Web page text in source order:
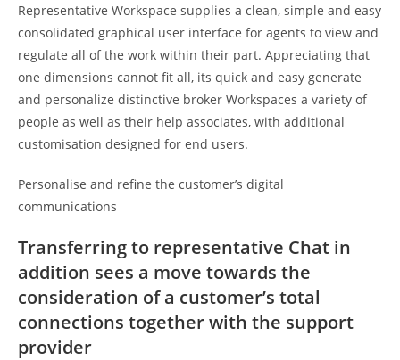
Representative Workspace supplies a clean, simple and easy
consolidated graphical user interface for agents to view and
regulate all of the work within their part. Appreciating that
one dimensions cannot fit all, its quick and easy generate
and personalize distinctive broker Workspaces a variety of
people as well as their help associates, with additional
customisation designed for end users.
Personalise and refine the customer’s digital
communications
Transferring to representative Chat in
addition sees a move towards the
consideration of a customer’s total
connections together with the support
provider